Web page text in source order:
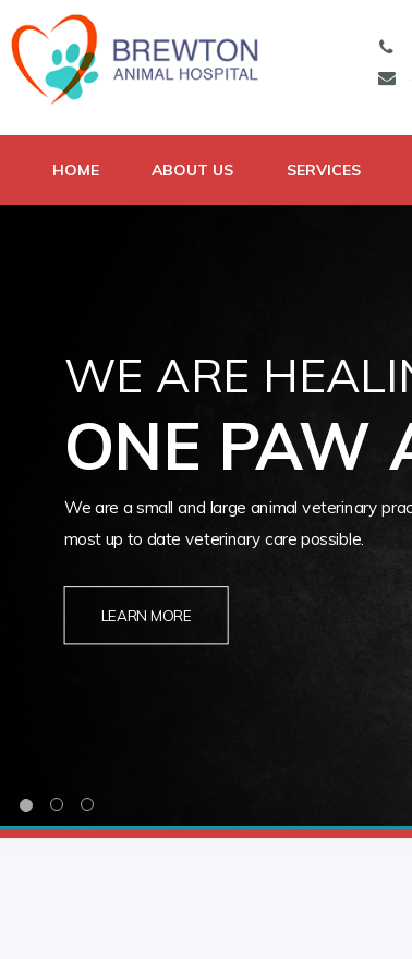
HOME ABOUT US SERVICES
WE ARE
ONE PAW
We are a small and large animal veterinary
most up to date veterinary care possible.
LEARN MORE